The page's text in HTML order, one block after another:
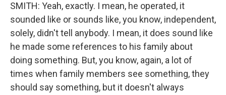
SMITH: Yeah, exactly. I mean, he operated, it
sounded like or sounds like, you know, independent,
solely, didn't tell anybody. I mean, it does sound like
he made some references to his family about
doing something. But, you know, again, a lot of
times when family members see something, they
should say something, but it doesn't always